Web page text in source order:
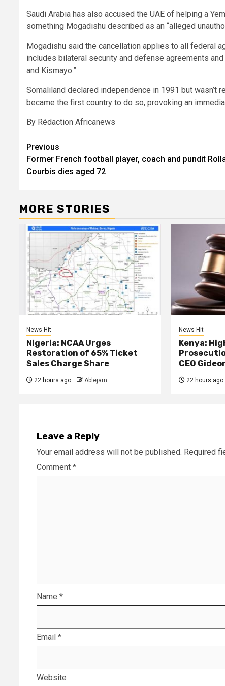
Saudi Arabia has also accused the UAE of helping a
something Mogadishu described as an “alleged
Mogadishu said the cancellation applies to all federal
includes bilateral security and defense agreements
and Kismayo.”
Somaliland declared independence in 1991 but wasn’t
became the first country to do so, provoking an
By Rédaction Africanews
Post
navigation
Previous
Former French football player, coach and pundit
Courbis dies aged 72
MORE STORIES
News Hit
Nigeria: NCAA Urges
Restoration of 65% Ticket
Sales Charge Share
22 hours ago Ablejam
News Hit
Kenya:
CEO
22 hours ago
Leave a Reply
Your email address will not be published. Required
Comment *
Name *
Email *
Website